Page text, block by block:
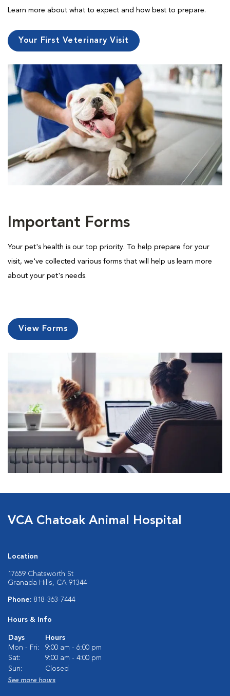
Learn more about what to expect and how best to prepare.
Your First Veterinary Visit
Important Forms
Your pet's health is our top priority. To help prepare for your
visit, we've collected various forms that will help us learn more
about your pet's needs.
View Forms
VCA Chatoak Animal Hospital
Location
17659 Chatsworth St
Granada Hills, CA 91344
Phone: 818-363-7444
Hours & Info
Days
Hours
Mon - Fri:
9:00 am - 6:00 pm
Sat:
9:00 am - 4:00 pm
Sun:
Closed
See more hours